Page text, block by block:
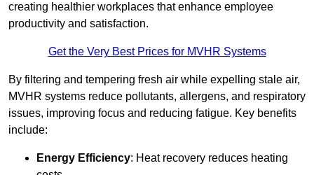
creating healthier workplaces that enhance employee
productivity and satisfaction.
Get the Very Best Prices for MVHR Systems
By filtering and tempering fresh air while expelling stale air,
MVHR systems reduce pollutants, allergens, and respiratory
issues, improving focus and reducing fatigue. Key benefits
include:
Energy Efficiency: Heat recovery reduces heating